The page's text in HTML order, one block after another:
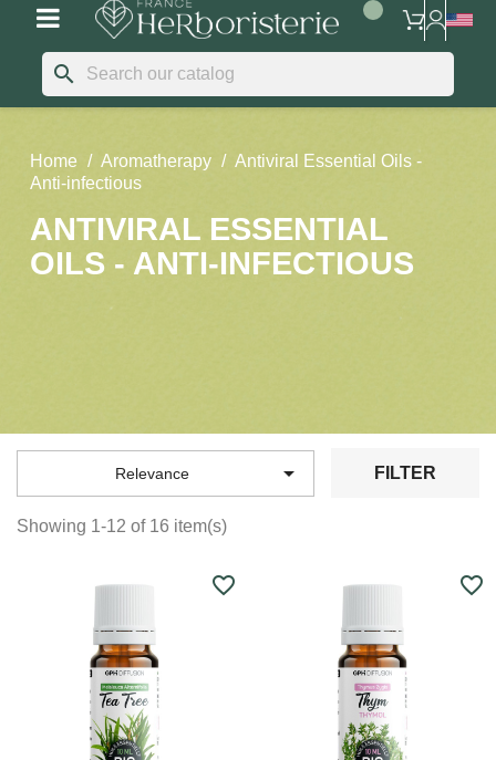
search
Home Aromatherapy
Antiviral Essential Oils -
Anti-infectious
ANTIVIRAL ESSENTIAL
OILS - ANTI-INFECTIOUS
Relevance  FILTER
Showing 1-12 of 16 item(s)
favorite_border favorite_border